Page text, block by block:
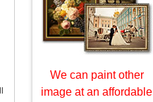
We can paint other
image at an affordable